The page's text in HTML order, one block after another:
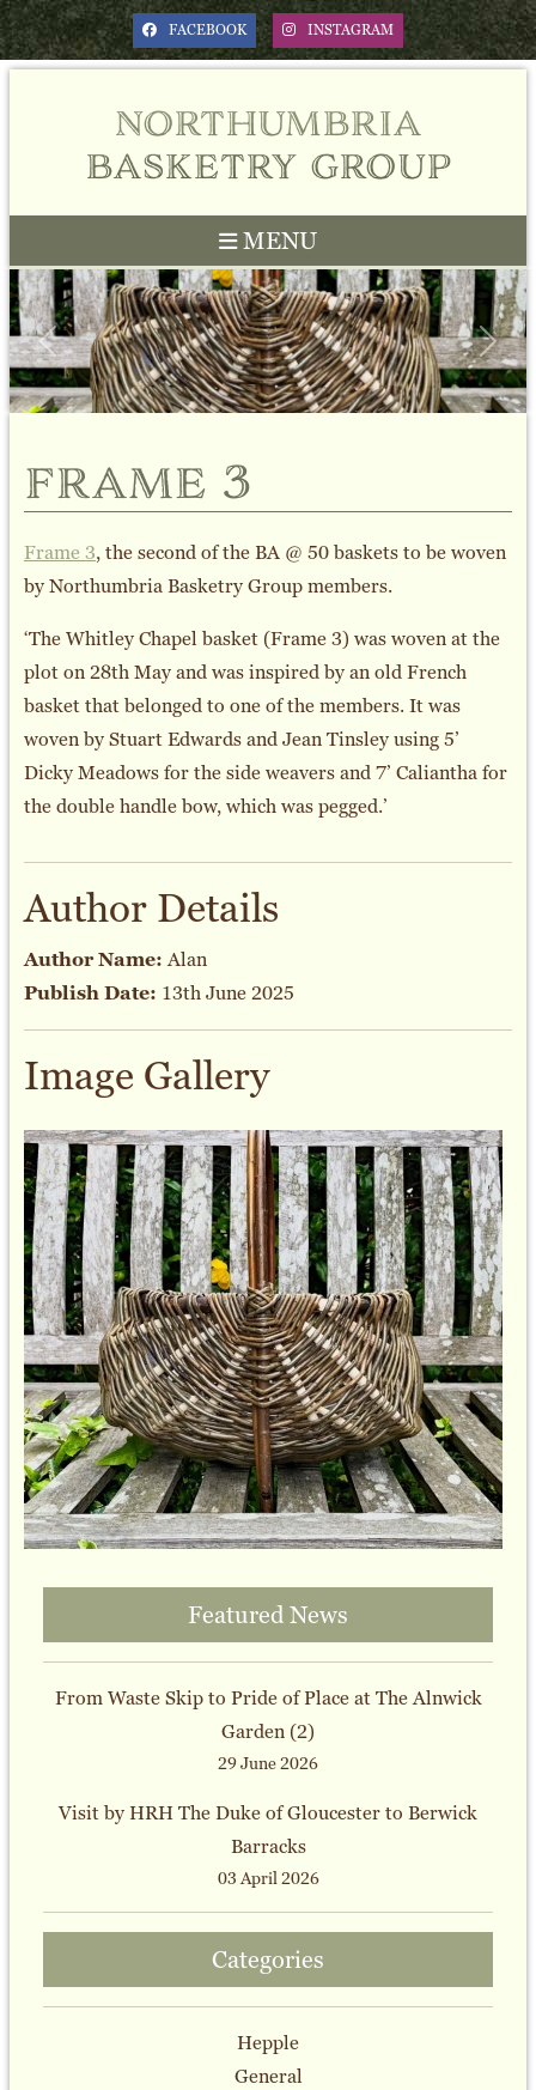
FACEBOOK INSTAGRAM
northumbria
basketry group
MENU
Previous Next
Featured News
From Waste Skip to Pride of Place at The Alnwick
Garden (2)
29 June 2026
Visit by HRH The Duke of Gloucester to Berwick
Barracks
03 April 2026
Categories
Hepple
General
frame 3
Frame 3, the second of the BA @ 50 baskets to be woven
by Northumbria Basketry Group members.
‘The Whitley Chapel basket (Frame 3) was woven at the
plot on 28th May and was inspired by an old French
basket that belonged to one of the members. It was
woven by Stuart Edwards and Jean Tinsley using 5’
Dicky Meadows for the side weavers and 7’ Caliantha for
the double handle bow, which was pegged.’
Author Details
Author Name:Alan
Publish Date: 13th June 2025
Image Gallery